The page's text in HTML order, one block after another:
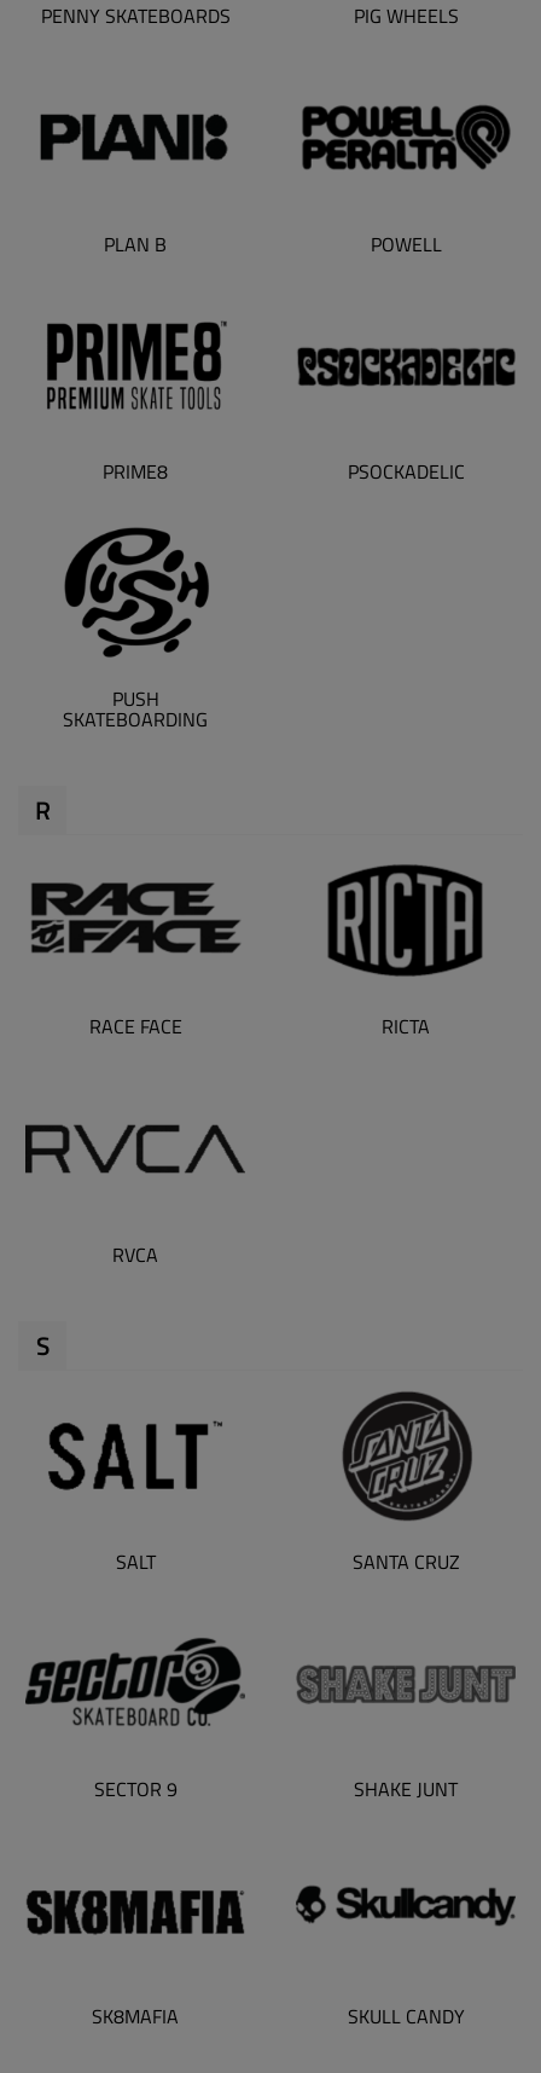
PENNY SKATEBOARDS PIG WHEELS
PLAN B POWELL
PRIME8 PSOCKADELIC
PUSH
SKATEBOARDING
R
RACE FACE RICTA
RVCA
S
SALT SANTA CRUZ
SECTOR 9 SHAKE JUNT
SK8MAFIA SKULL CANDY